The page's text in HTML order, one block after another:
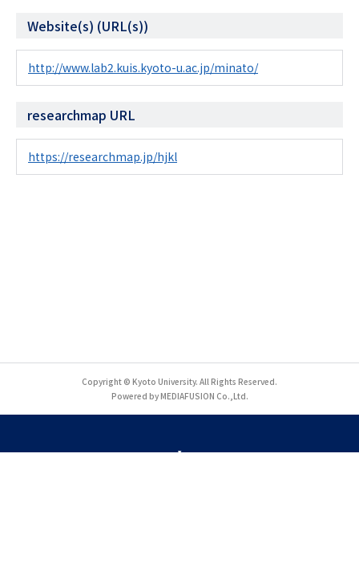
Website(s) (URL(s))
http://www.lab2.kuis.kyoto-u.ac.jp/minato/
researchmap URL
https://researchmap.jp/hjkl
Copyright © Kyoto University. All Rights Reserved.
Powered by MEDIAFUSION Co.,Ltd.